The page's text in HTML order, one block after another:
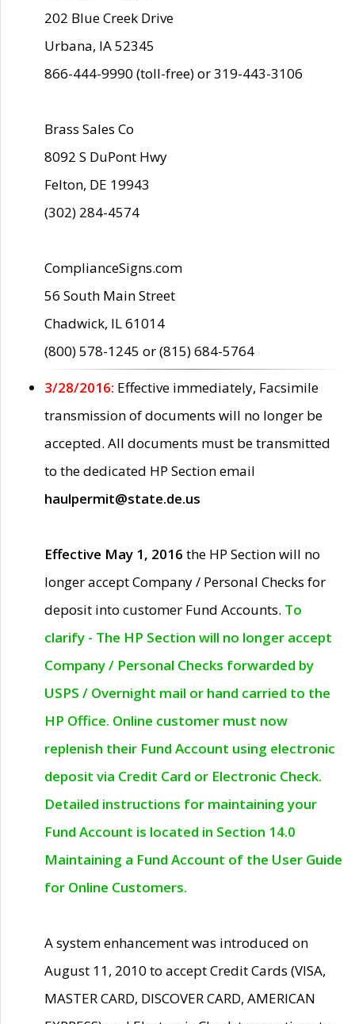
202 Blue Creek Drive
Urbana, IA 52345
866-444-9990 (toll-free) or 319-443-3106
Brass Sales Co
8092 S DuPont Hwy
Felton, DE 19943
(302) 284-4574
ComplianceSigns.com
56 South Main Street
Chadwick, IL 61014
(800) 578-1245 or (815) 684-5764
3/28/2016: Effective immediately, Facsimile
transmission of documents will no longer be
accepted. All documents must be transmitted
to the dedicated HP Section email
haulpermit@state.de.us
Effective May 1, 2016 the HP Section will no
longer accept Company / Personal Checks for
deposit into customer Fund Accounts. To
clarify - The HP Section will no longer accept
Company / Personal Checks forwarded by
USPS / Overnight mail or hand carried to the
HP Office. Online customer must now
replenish their Fund Account using electronic
deposit via Credit Card or Electronic Check.
Detailed instructions for maintaining your
Fund Account is located in Section 14.0
Maintaining a Fund Account of the User Guide
for Online Customers.
A system enhancement was introduced on
August 11, 2010 to accept Credit Cards (VISA,
MASTER CARD, DISCOVER CARD, AMERICAN